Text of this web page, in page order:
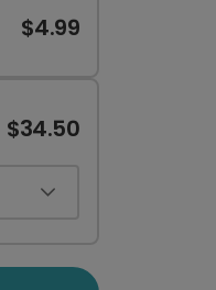
$4.99
$34.50